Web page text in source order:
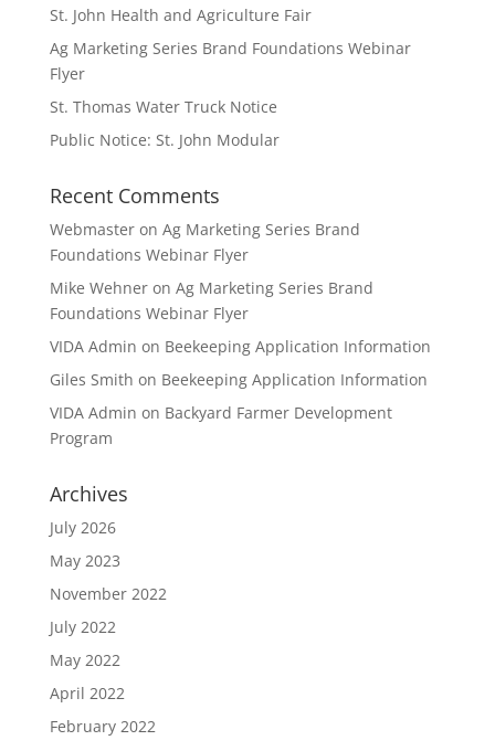
St. John Health and Agriculture Fair
Ag Marketing Series Brand Foundations Webinar
Flyer
St. Thomas Water Truck Notice
Public Notice: St. John Modular
Recent Comments
Webmasteron Ag Marketing Series Brand
Foundations Webinar Flyer
Mike Wehneron Ag Marketing Series Brand
Foundations Webinar Flyer
VIDA Admin on Beekeeping Application Information
Giles Smith on Beekeeping Application Information
VIDA Admin on Backyard Farmer Development
Program
Archives
July 2026
May 2023
November 2022
July 2022
May 2022
April 2022
February 2022